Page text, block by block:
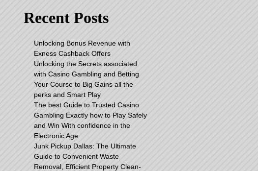
Recent Posts
Unlocking Bonus Revenue with
Exness Cashback Offers
Unlocking the Secrets associated
with Casino Gambling and Betting
Your Course to Big Gains all the
perks and Smart Play
The best Guide to Trusted Casino
Gambling Exactly how to Play Safely
and Win With confidence in the
Electronic Age
Junk Pickup Dallas: The Ultimate
Guide to Convenient Waste
Removal, Efficient Property Clean-